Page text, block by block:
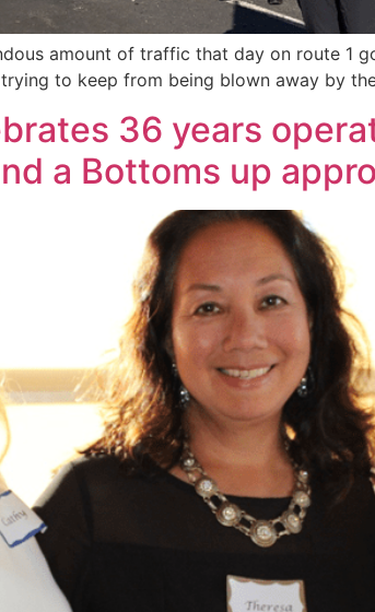
amount of traffic that day on route 1
to keep from being blown away by
36 years
a Bottoms up